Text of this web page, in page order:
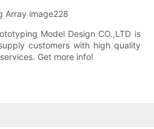
Model Design CO.,LTD is
customers with high quality
Get more info!